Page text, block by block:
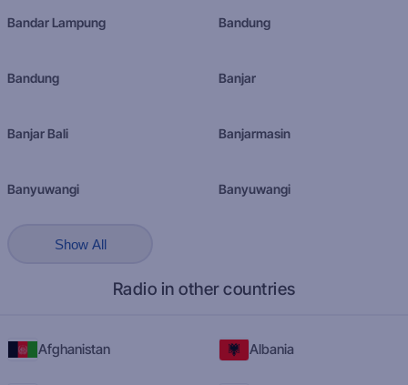
Bandar Lampung Bandung
Bandung Banjar
Banjar Bali Banjarmasin
Banyuwangi Banyuwangi
Show All
Radio in other countries
Afghanistan Albania